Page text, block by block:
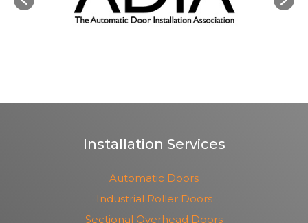
Installation Services
Automatic Doors
Industrial Roller Doors
Sectional Overhead Doors